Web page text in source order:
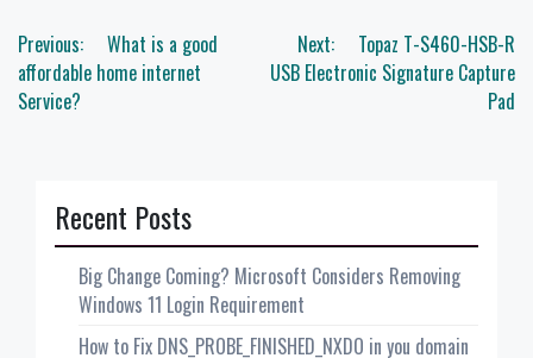
Post
navigation
Previous:
What is a good
affordable home internet
Service?
Next:
Topaz T-S460-HSB-R
USB Electronic Signature Capture
Pad
Recent Posts
Big Change Coming? Microsoft Considers Removing
Windows 11 Login Requirement
How to Fix DNS_PROBE_FINISHED_NXDO in you domain